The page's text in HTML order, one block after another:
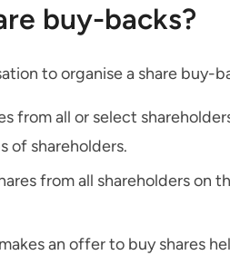
buy-backs?
to organise a share buy-
from all or select
of shareholders.
from all shareholders on
an offer to buy shares